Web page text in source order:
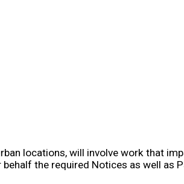
locations, will involve work that
the required Notices as well as